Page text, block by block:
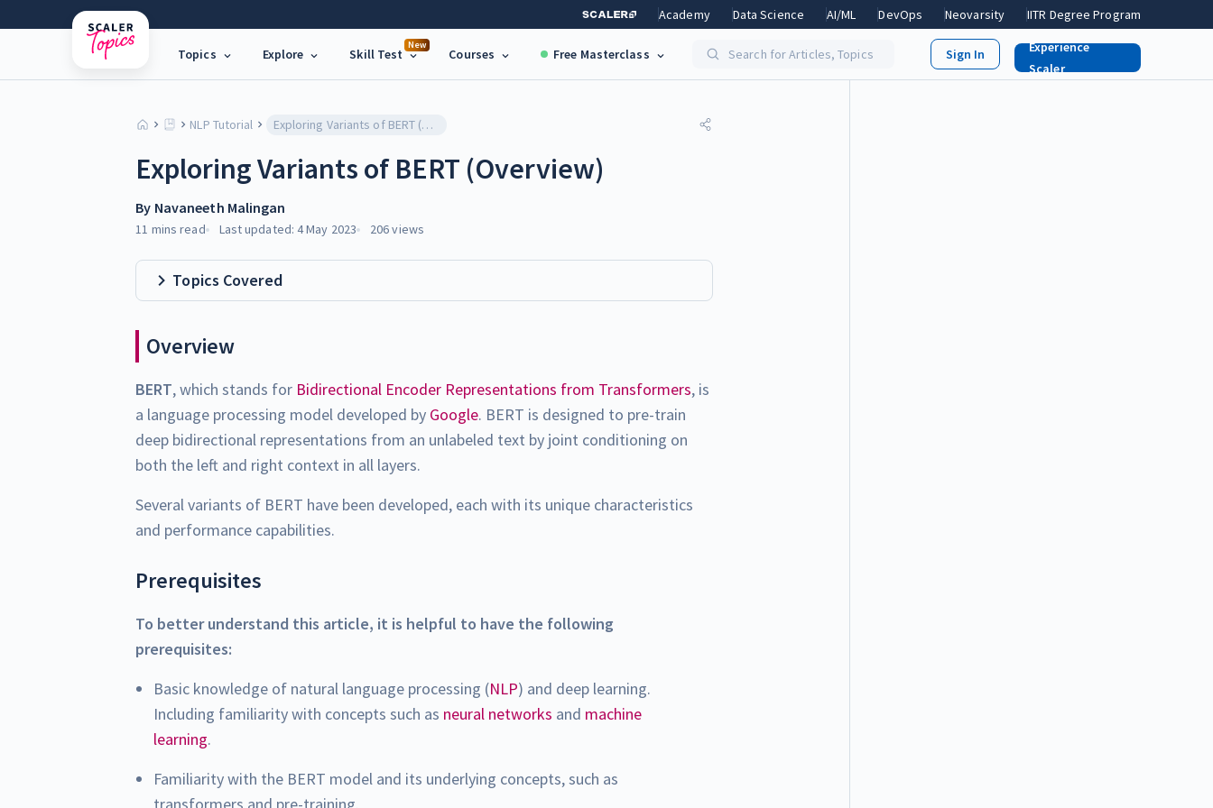
Academy Data Science AI/ML DevOps Neovarsity IITR Degree Program
Topics Explore
New
Skill Test Courses Free Masterclass Search for Articles, Topics
Experience
Scaler
NLP Tutorial Exploring Variants of BERT (Overview)
Exploring Variants of BERT (Overview)
By Navaneeth Malingan
11 mins read Last updated:4 May 2023 206views
Topics Covered
Overview
BERT, which stands for Bidirectional Encoder Representations from Transformers, is
a language processing model developed by Google. BERT is designed to pre-train
deep bidirectional representations from an unlabeled text by joint conditioning on
both the left and right context in all layers.
Several variants of BERT have been developed, each with its unique characteristics
and performance capabilities.
Prerequisites
To better understand this article, it is helpful to have the following
prerequisites:
Basic knowledge of natural language processing (NLP) and deep learning.
Including familiarity with concepts such as neural networks and machine
learning.
Familiarity with the BERT model and its underlying concepts, such as